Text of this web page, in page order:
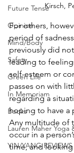
Future Tense
Opinion
Mind/Body
Safety
Green Life
In Memoriam
Books
Lauren Maher Yoga
YIN/YANG REVIEWS
Kirsch,
For others,
period of
previously did
leading to
self-esteem or
passes on with
regarding a
hoping to have a
Any multitude of
occur in a
time, and